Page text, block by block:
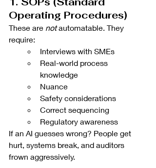
Operating Procedures)
These are not automatable. They
require:
Interviews with SMEs
Real-world process
knowledge
Nuance
Safety considerations
Correct sequencing
Regulatory awareness
If an AI guesses wrong? People get
hurt, systems break, and auditors
frown aggressively.